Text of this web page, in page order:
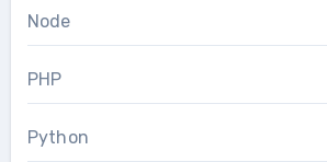
Node
PHP
Python